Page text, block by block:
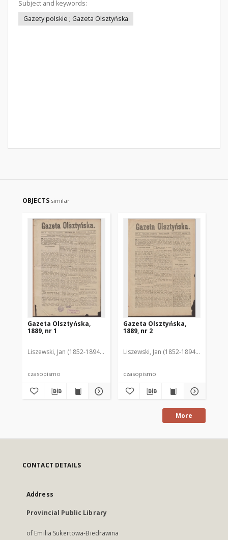
Subject and keywords:
Gazety polskie ; Gazeta Olsztyńska
OBJECTS similar
Gazeta Olsztyńska,
1889, nr 1
Liszewski, Jan (1852-1894). Red.
czasopismo
Gazeta Olsztyńska,
1889, nr 2
Liszewski, Jan (1852-1894). Red.
czasopismo
More
CONTACT DETAILS
Address
Provincial Public Library
of Emilia Sukertowa-Biedrawina